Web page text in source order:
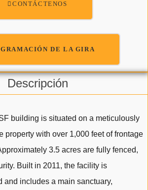
CONTÁCTENOS
DE LA GIRA
Descripción
building is situated on a meticulously
property with over 1,000 feet of frontage
3.5 acres are fully fenced,
Built in 2011, the facility is
and includes a main sanctuary,